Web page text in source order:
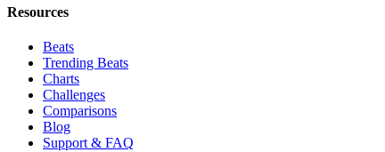
Resources
Beats
Trending Beats
Charts
Challenges
Comparisons
Blog
Support & FAQ